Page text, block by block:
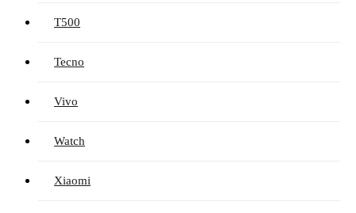
T500
Tecno
Vivo
Watch
Xiaomi